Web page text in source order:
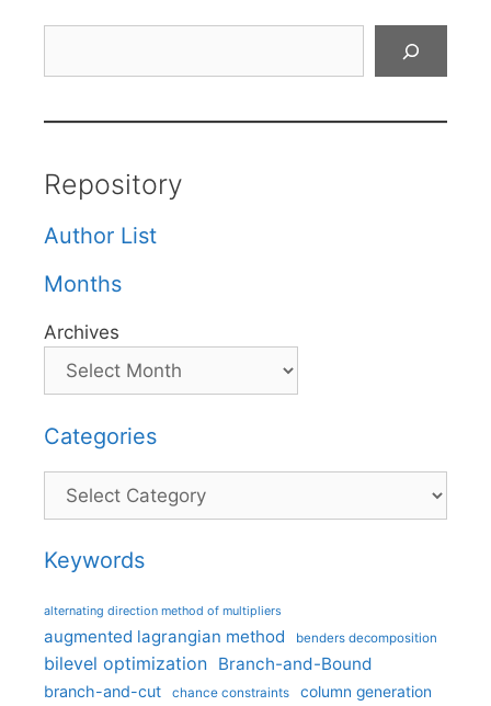
Repository
Author List
Months
Archives
Categories
Categories
Keywords
alternating direction method of multipliers
augmented lagrangian method benders decomposition
bilevel optimization Branch-and-Bound
branch-and-cut chance constraints column generation